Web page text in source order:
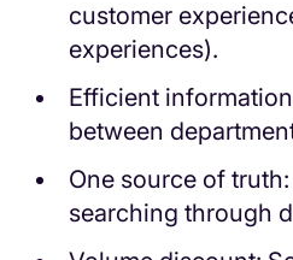
customer
experiences).
Efficient
between
One source of
searching through